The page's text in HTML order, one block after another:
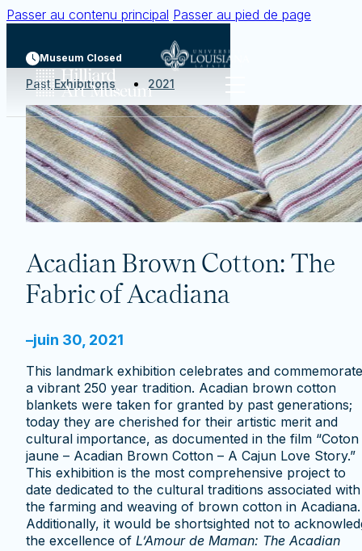
Passer au contenu principal Passer au pied de page
Museum Closed
Past Exhibitions 2021
Acadian Brown Cotton: The
Fabric of Acadiana
–juin 30, 2021
This landmark exhibition celebrates and
a vibrant 250 year tradition. Acadian brown cotton
blankets were taken for granted by past generations;
today they are cherished for their artistic merit and
cultural importance, as documented in the film “Coton
jaune – Acadian Brown Cotton – A Cajun Love Story.”
This exhibition is the most comprehensive project to
date dedicated to the cultural traditions associated with
the farming and weaving of brown cotton in Acadiana.
Additionally, it would be shortsighted not to
the excellence of L’Amour de Maman: The Acadian